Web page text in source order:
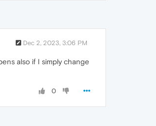
Dec 2, 2023, 3:06 PM
also if I simply change
0